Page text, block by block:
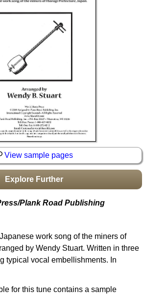
View sample pages
Explore Further
Plank Road Publishing
work song of the miners of
by Wendy Stuart. Written in three
typical vocal embellishments. In
for this tune contains a sample